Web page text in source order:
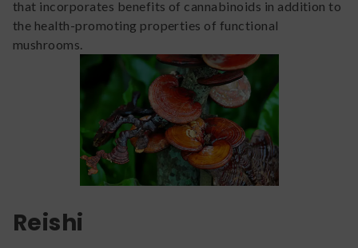
that incorporates benefits of cannabinoids in addition to
the health-promoting properties of functional
mushrooms.
Reishi